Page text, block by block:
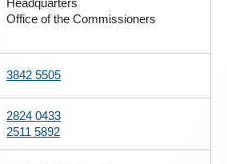
Headquarters
Office of the Commissioners
3842 5505
2824 0433
2511 5892